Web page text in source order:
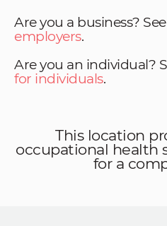
Are you a business?
employers.
Are you an individual?
for individuals.
This location
occupational health
for a